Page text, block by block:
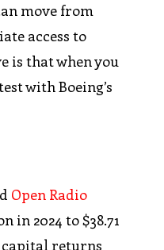
move from
access to
is that when you
with Boeing’s
Open Radio
in 2024 to $38.71
capital returns